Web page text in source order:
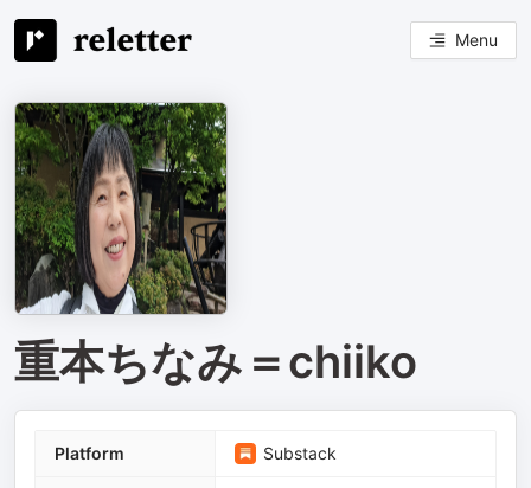
Menu
重本ちなみ＝chiiko
Platform Substack